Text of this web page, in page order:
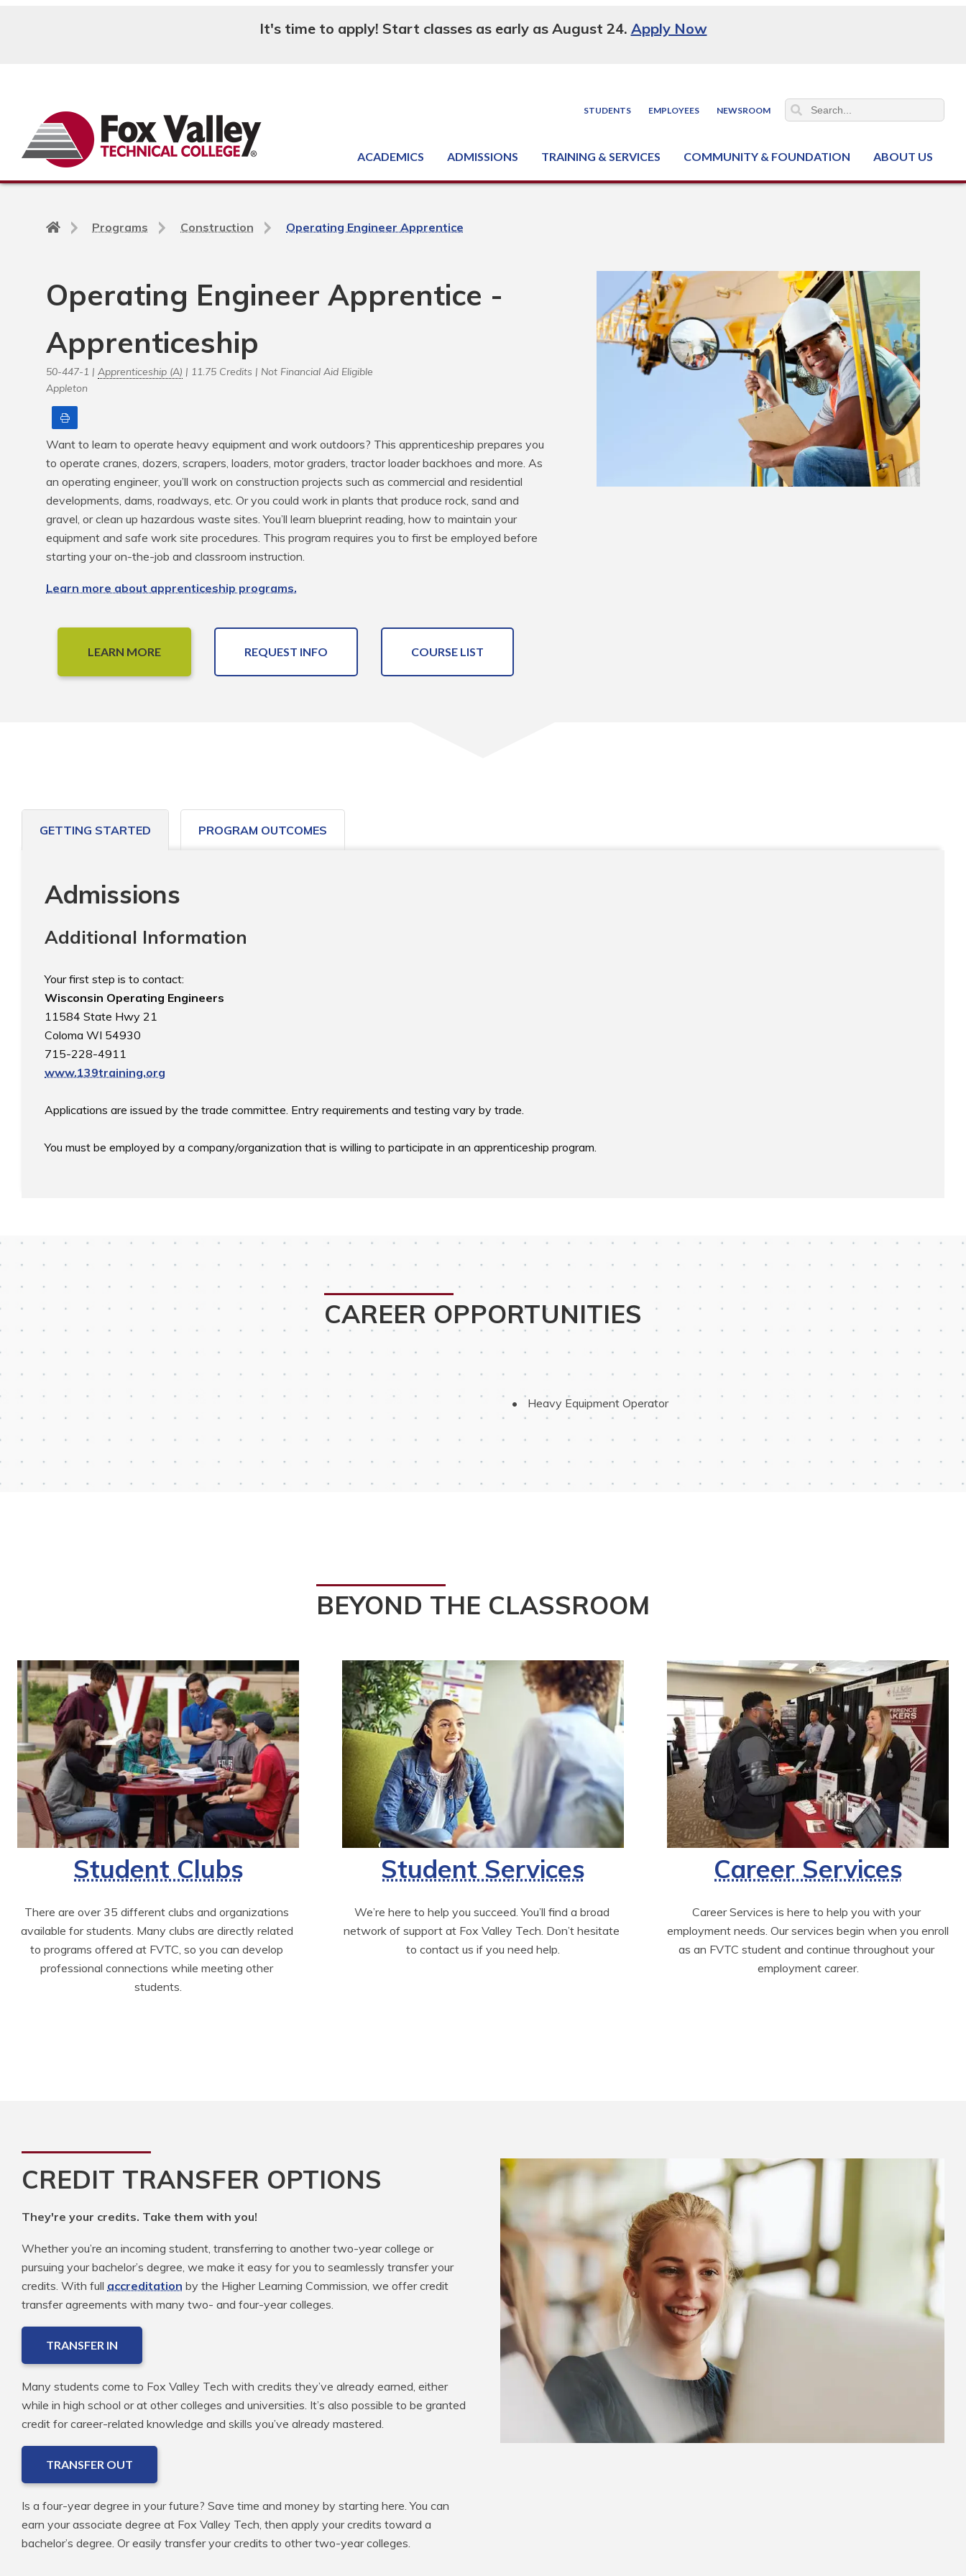
It's time to apply! Start classes as early as August 24. Apply Now
STUDENTS EMPLOYEES NEWSROOM
ACADEMICS ADMISSIONS TRAINING & SERVICES COMMUNITY & FOUNDATION ABOUT US
Back
page
Programs Construction Operating Engineer Apprentice
Operating Engineer Apprentice -
Apprenticeship
50-447-1 | Apprenticeship (A) | 11.75 Credits | Not Financial Aid Eligible
Appleton
Want to learn to operate heavy equipment and work outdoors? This apprenticeship prepares you
to operate cranes, dozers, scrapers, loaders, motor graders, tractor loader backhoes and more. As
an operating engineer, you’ll work on construction projects such as commercial and residential
developments, dams, roadways, etc. Or you could work in plants that produce rock, sand and
gravel, or clean up hazardous waste sites. You’ll learn blueprint reading, how to maintain your
equipment and safe work site procedures. This program requires you to first be employed before
starting your on-the-job and classroom instruction.
Learn more about apprenticeship programs.
LEARN MORE REQUEST INFO COURSE LIST
GETTING STARTED PROGRAM OUTCOMES
Admissions
Additional Information
Wisconsin Operating Engineers
11584 State Hwy 21
Coloma WI 54930
www.139training.org
Applications are issued by the trade committee. Entry requirements and testing vary by trade.
You must be employed by a company/organization that is willing to participate in an apprenticeship program.
CAREER OPPORTUNITIES
Heavy Equipment Operator
BEYOND THE CLASSROOM
Student Clubs
There are over 35 different clubs and organizations
available for students. Many clubs are directly related
to programs offered at FVTC, so you can develop
professional connections while meeting other
students.
Student Services
We’re here to help you succeed. You’ll find a broad
network of support at Fox Valley Tech. Don’t hesitate
to contact us if you need help.
Career Services
Career Services is here to help you with your
employment needs. Our services begin when you enroll
as an FVTC student and continue throughout your
employment career.
CREDIT TRANSFER OPTIONS
They're your credits. Take them with you!
Whether you’re an incoming student, transferring to another two-year college or
pursuing your bachelor’s degree, we make it easy for you to seamlessly transfer your
credits. With full accreditation by the Higher Learning Commission, we offer credit
transfer agreements with many two- and four-year colleges.
TRANSFER IN
Many students come to Fox Valley Tech with credits they’ve already earned, either
while in high school or at other colleges and universities. It’s also possible to be granted
credit for career-related knowledge and skills you’ve already mastered.
TRANSFER OUT
Is a four-year degree in your future? Save time and money by starting here. You can
earn your associate degree at Fox Valley Tech, then apply your credits toward a
bachelor’s degree. Or easily transfer your credits to other two-year colleges.